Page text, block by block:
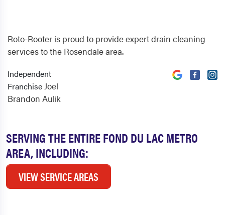
SERVING THE ENTIRE FOND DU LAC METRO
AREA, INCLUDING:
VIEW SERVICE AREAS
Roto-Rooter is proud to provide expert drain cleaning
services to the Rosendale area.
Independent
FranchiseJoel
Brandon Aulik